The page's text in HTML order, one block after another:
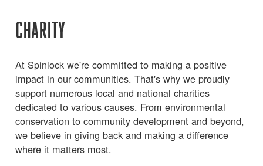
CHARITY
At Spinlock we're committed to making a positive
impact in our communities. That's why we proudly
support numerous local and national charities
dedicated to various causes. From environmental
conservation to community development and beyond,
we believe in giving back and making a difference
where it matters most.